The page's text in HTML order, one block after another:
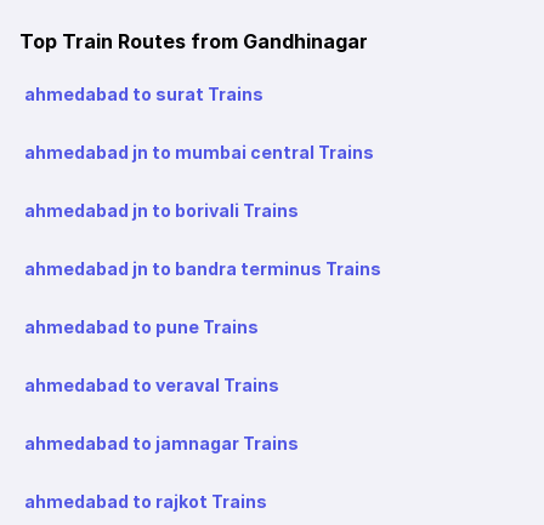
Top Train Routes from Gandhinagar
ahmedabad to surat Trains
ahmedabad jn to mumbai central Trains
ahmedabad jn to borivali Trains
ahmedabad jn to bandra terminus Trains
ahmedabad to pune Trains
ahmedabad to veraval Trains
ahmedabad to jamnagar Trains
ahmedabad to rajkot Trains